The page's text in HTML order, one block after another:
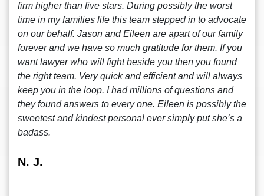
firm higher than five stars. During possibly the worst
time in my families life this team stepped in to advocate
on our behalf. Jason and Eileen are apart of our family
forever and we have so much gratitude for them. If you
want lawyer who will fight beside you then you found
the right team. Very quick and efficient and will always
keep you in the loop. I had millions of questions and
they found answers to every one. Eileen is possibly the
sweetest and kindest personal ever simply put she’s a
badass.
N. J.